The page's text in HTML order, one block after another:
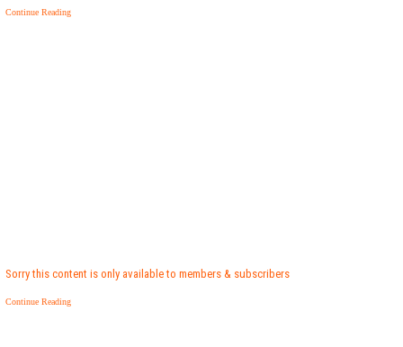
Continue Reading
Sorry this content is only available to members & subscribers
Continue Reading